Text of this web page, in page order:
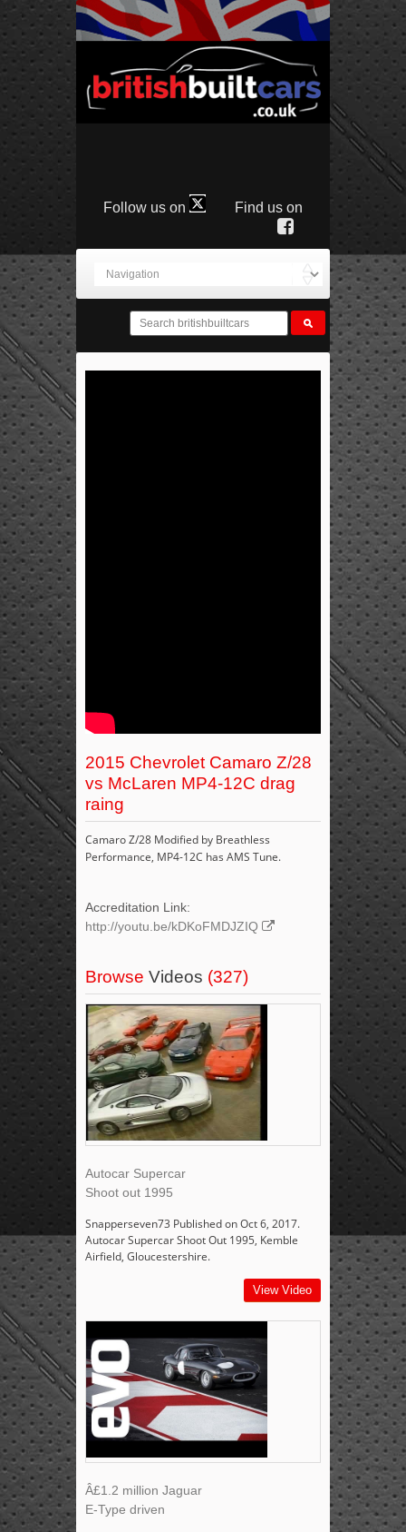
Follow us on Find us on
2015 Chevrolet Camaro Z/28
vs McLaren MP4-12C drag
raing
Camaro Z/28 Modified by Breathless
Performance, MP4-12C has AMS Tune.
Accreditation Link:
http://youtu.be/kDKoFMDJZIQ
Browse Videos (327)
Autocar Supercar
Shoot out 1995
Snapperseven73 Published on Oct 6, 2017.
Autocar Supercar Shoot Out 1995, Kemble
Airfield, Gloucestershire.
View Video
Â£1.2 million Jaguar
E-Type driven